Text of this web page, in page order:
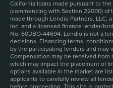
California loans made pursuant to
(commencing with Section 22000) of
made through Lendio Partners, LLC,
Inc. and a licensed finance lender/
No. 60DBO-44694. Lendio is not a
decisions. Financing terms,
by the participating lenders and may
Compensation may be received
which may impact the placement of
options available in the market are
applicants to carefully review all